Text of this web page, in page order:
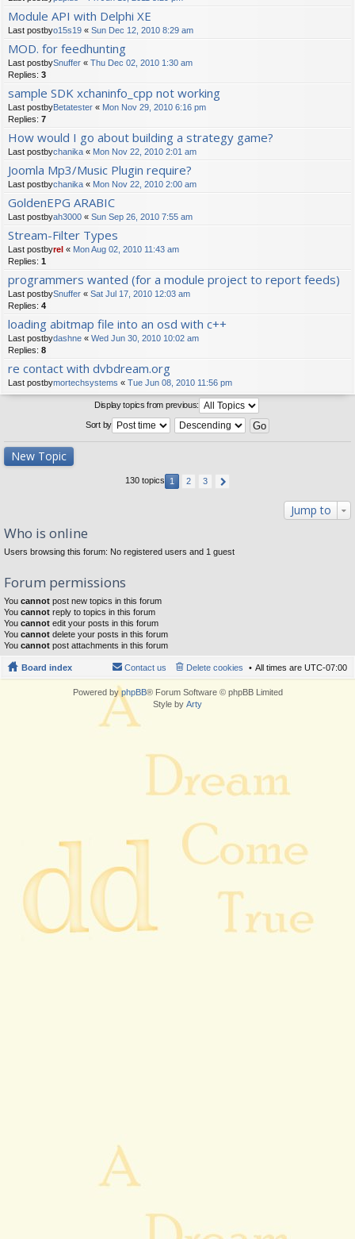
Module API with Delphi XE
Last postbyo15s19 « Sun Dec 12, 2010 8:29 am
MOD. for feedhunting
Last postbySnuffer « Thu Dec 02, 2010 1:30 am
Replies: 3
sample SDK xchaninfo_cpp not working
Last postbyBetatester « Mon Nov 29, 2010 6:16 pm
Replies: 7
How would I go about building a strategy game?
Last postbychanika « Mon Nov 22, 2010 2:01 am
Joomla Mp3/Music Plugin require?
Last postbychanika « Mon Nov 22, 2010 2:00 am
GoldenEPG ARABIC
Last postbyah3000 « Sun Sep 26, 2010 7:55 am
Stream-Filter Types
Last postbyrel « Mon Aug 02, 2010 11:43 am
Replies: 1
programmers wanted (for a module project to report feeds)
Last postbySnuffer « Sat Jul 17, 2010 12:03 am
Replies: 4
loading abitmap file into an osd with c++
Last postbydashne « Wed Jun 30, 2010 10:02 am
Replies: 8
re contact with dvbdream.org
Last postbymortechsystems « Tue Jun 08, 2010 11:56 pm
Display topics from previous:
Sort by
New Topic
130 topics 1 2 3
Jump to
Who is online
Users browsing this forum: No registered users and 1 guest
Forum permissions
You cannot post new topics in this forum
You cannot reply to topics in this forum
You cannot edit your posts in this forum
You cannot delete your posts in this forum
You cannot post attachments in this forum
Board index All times are UTC-07:00
Delete cookies
Contact us
Powered by phpBB® Forum Software © phpBB Limited
Style by Arty